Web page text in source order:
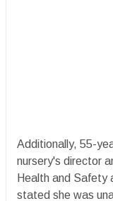
Additionally, 55-
nursery's director
Health and Safety
stated she was